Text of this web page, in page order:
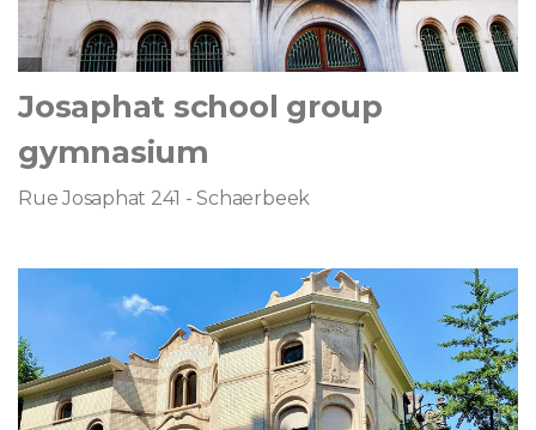
Josaphat school group
gymnasium
Rue Josaphat 241 - Schaerbeek